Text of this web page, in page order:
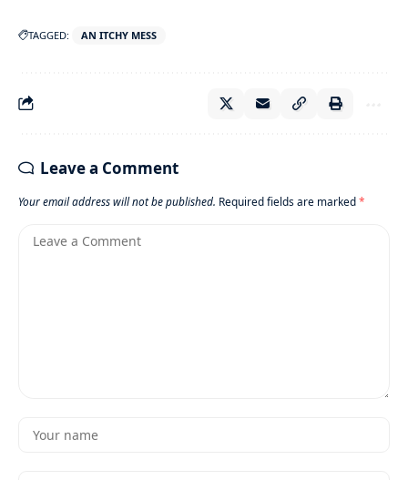
TAGGED: AN ITCHY MESS
Leave a Comment
Your email address will not be published. Required fields are marked*